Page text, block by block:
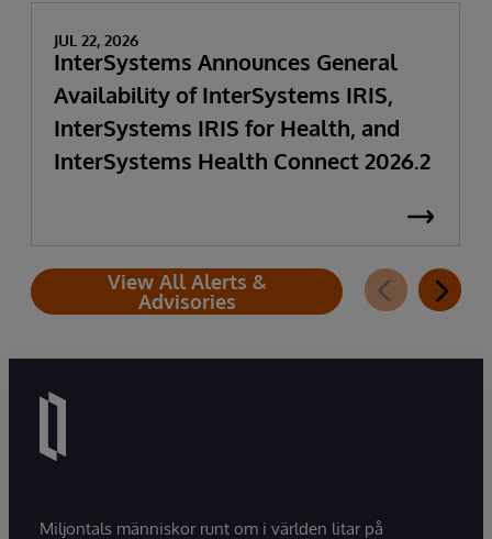
JUL 22, 2026
InterSystems Announces General
Availability of InterSystems IRIS,
InterSystems IRIS for Health, and
InterSystems Health Connect 2026.2
View All Alerts &
Advisories
Miljontals människor runt om i världen litar på